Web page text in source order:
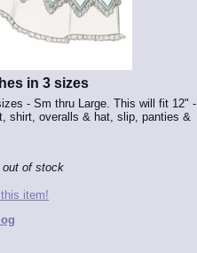
in 3 sizes
- Sm thru Large. This will fit 12" -
shirt, overalls & hat, slip, panties &
out of stock
item!